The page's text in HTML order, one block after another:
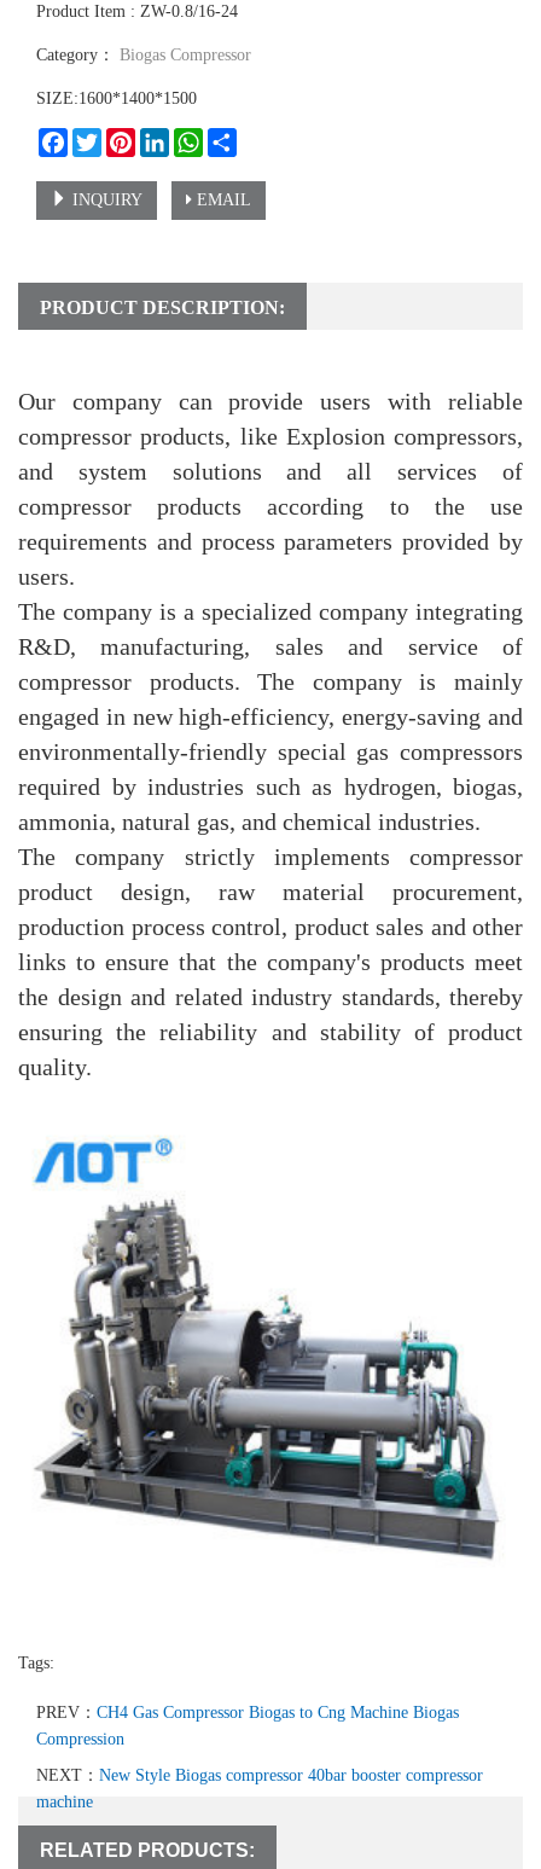
Product Item : ZW-0.8/16-24
Category： Biogas Compressor
SIZE:1600*1400*1500
Facebook
TwitterPinterestLinkedInWhatsApp
INQUIRY EMAIL
PRODUCT DESCRIPTION:
Our company can provide users with reliable
compressor products, like Explosion compressors,
and system solutions and all services of
compressor products according to the use
requirements and process parameters provided by
users.
The company is a specialized company integrating
R&D, manufacturing, sales and service of
compressor products. The company is mainly
engaged in new high-efficiency, energy-saving and
environmentally-friendly special gas compressors
required by industries such as hydrogen, biogas,
ammonia, natural gas, and chemical industries.
The company strictly implements compressor
product design, raw material procurement,
production process control, product sales and other
links to ensure that the company's products meet
the design and related industry standards, thereby
ensuring the reliability and stability of product
quality.
Tags:
PREV： CH4 Gas Compressor Biogas to Cng Machine Biogas
Compression
NEXT： New Style Biogas compressor 40bar booster compressor
machine
RELATED PRODUCTS: